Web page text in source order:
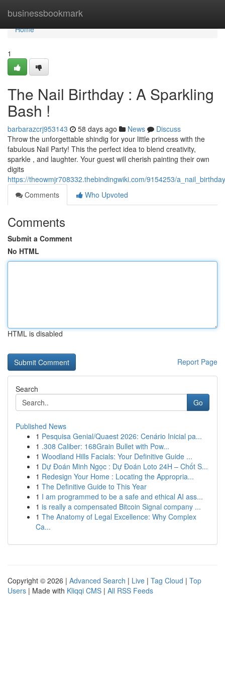
businessbookmark
Home
Home
1
The Nail Birthday : A Sparkling
Bash !
barbarazcrj953143 58 days ago News
Discuss
Throw the unforgettable shindig for your little princess with the
fabulous Nail Party! This the perfect idea to blend creativity,
sparkle , and laughter. Your guest will cherish painting their own
digits
https://theowmjr708332.thebindingwiki.com/9154253/
Comments
Who Upvoted
Comments
Submit a Comment
No HTML
HTML is disabled
Report Page
Search
Go
Published News
1 Pesquisa Genial/Quaest 2026: Cenário Inicial pa...
1 .308 Caliber: 168Grain Bullet with Pow...
1 Woodland Hills Facials: Your Definitive Guide ...
1 Dự Đoán Minh Ngọc : Dự Đoán Loto 24H – Chốt S...
1 Redesign Your Home : Locating the Appropria...
1 The Definitive Guide to This Year
1 I am programmed to be a safe and ethical AI ass...
1 is really a compensated Bitcoin Signal company ...
1 The Anatomy of Legal Excellence: Why Complex
Ca...
Copyright © 2026 | Advanced Search | Live | Tag Cloud | Top
Users | Made with Kliqqi CMS | All RSS Feeds